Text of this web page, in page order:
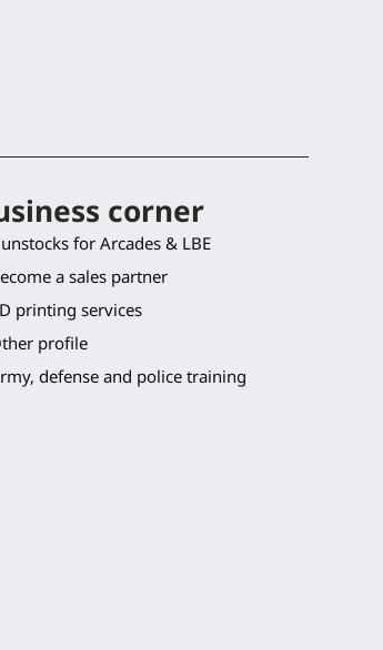
corner
for Arcades & LBE
a sales partner
printing services
profile
defense and police training